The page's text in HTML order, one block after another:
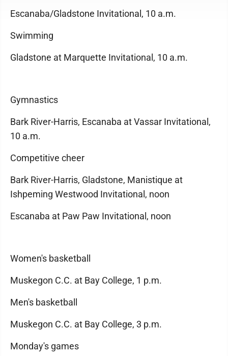
Escanaba/Gladstone Invitational, 10 a.m.
Swimming
Gladstone at Marquette Invitational, 10 a.m.
Gymnastics
Bark River-Harris, Escanaba at Vassar Invitational,
10 a.m.
Competitive cheer
Bark River-Harris, Gladstone, Manistique at
Ishpeming Westwood Invitational, noon
Escanaba at Paw Paw Invitational, noon
Women's basketball
Muskegon C.C. at Bay College, 1 p.m.
Men's basketball
Muskegon C.C. at Bay College, 3 p.m.
Monday's games